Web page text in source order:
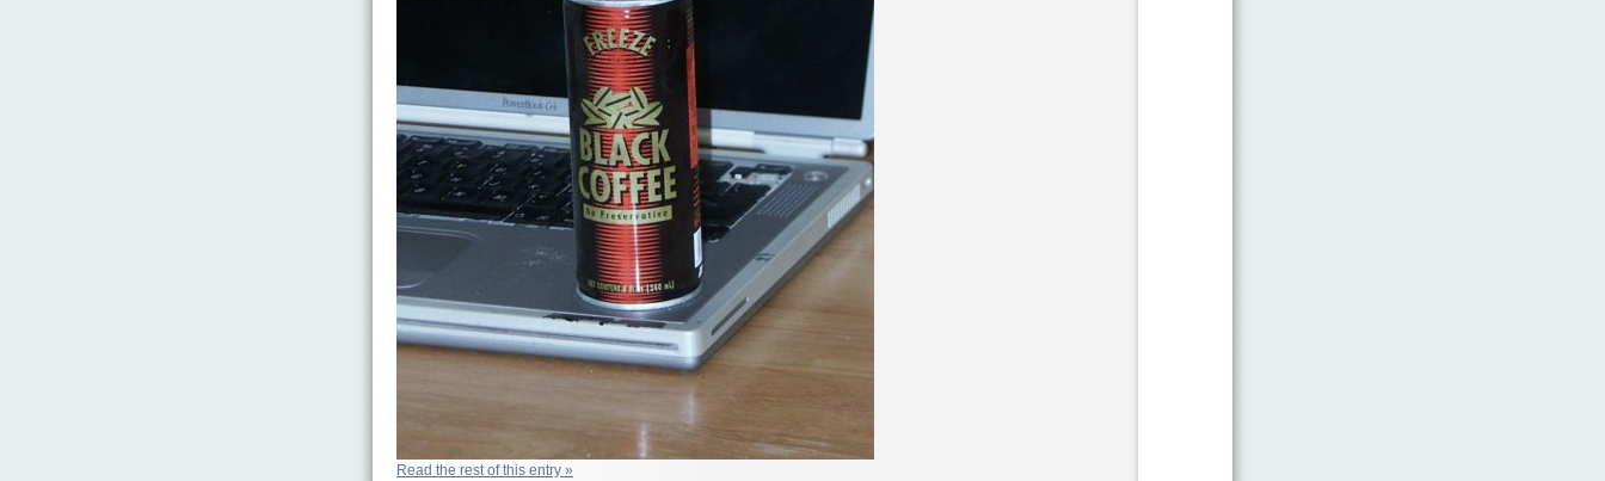
Read the rest of this entry »